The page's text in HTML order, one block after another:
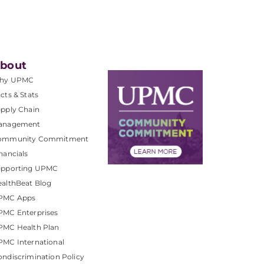
UPMC
& Stats
Chain
Commitment
UPMC
Blog
Apps
Enterprises
Health Plan
International
Policy